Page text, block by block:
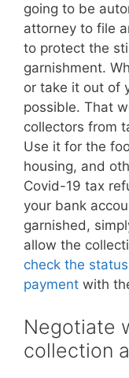
going to be
attorney to file
to protect the
garnishment.
or take it out of
possible. That
collectors from
Use it for the
housing, and
Covid-19 tax
your bank
garnished,
allow the
check the
payment with
Negotiate
collection